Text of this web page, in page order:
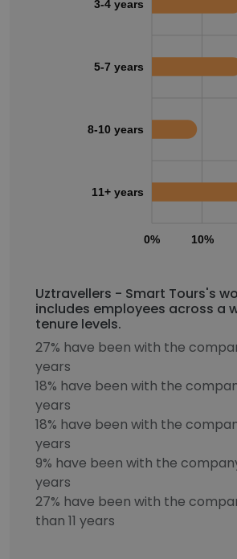
0% 10%
3-4 years
5-7 years
8-10 years
11+ years
Uztravellers - Smart Tours's
includes employees across a
tenure levels.
27% have been with the
years
18% have been with the
years
18% have been with the
years
9% have been with the
years
27% have been with the
than 11 years